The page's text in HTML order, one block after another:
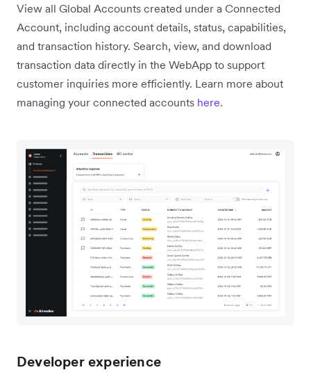
View all Global Accounts created under a Connected
Account, including account details, status, capabilities,
and transaction history. Search, view, and download
transaction data directly in the WebApp to support
customer inquiries more efficiently. Learn more about
managing your connected accounts here.
Developer experience